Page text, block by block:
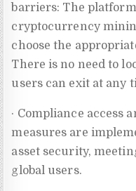
barriers: The
cryptocurrency
choose the
There is no need to
users can exit at any
· Compliance access
measures are
asset security,
global users.